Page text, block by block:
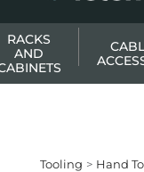
RACKS
AND
Tooling Hand